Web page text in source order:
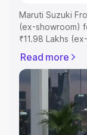
Maruti Suzuki
(ex-showroom)
₹11.98 Lakhs
includes RTO or
Explore the
Maruti Suzuki
features and
Explore Cars by
Read more